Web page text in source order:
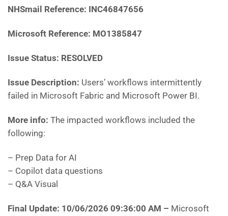
NHSmail Reference: INC46847656
Microsoft Reference: MO1385847
Issue Status: RESOLVED
Issue Description: Users’ workflows intermittently
failed in Microsoft Fabric and Microsoft Power BI.
More info: The impacted workflows included the
following:
– Prep Data for AI
– Copilot data questions
– Q&A Visual
Final Update: 10/06/2026 09:36:00 AM – Microsoft